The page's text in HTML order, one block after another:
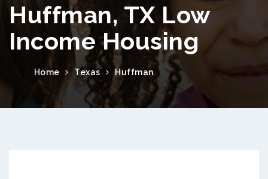
Huffman, TX Low
Income Housing
Home Texas Huffman